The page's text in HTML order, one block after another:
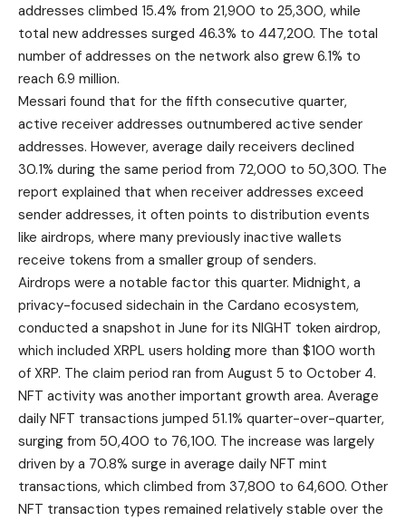
addresses climbed 15.4% from 21,900 to 25,300, while
total new addresses surged 46.3% to 447,200. The total
number of addresses on the network also grew 6.1% to
reach 6.9 million.
Messari found that for the fifth consecutive quarter,
active receiver addresses outnumbered active sender
addresses. However, average daily receivers declined
30.1% during the same period from 72,000 to 50,300. The
report explained that when receiver addresses exceed
sender addresses, it often points to distribution events
like airdrops, where many previously inactive wallets
receive tokens from a smaller group of senders.
Airdrops were a notable factor this quarter. Midnight, a
privacy-focused sidechain in the Cardano ecosystem,
conducted a snapshot in June for its NIGHT token airdrop,
which included XRPL users holding more than $100 worth
of XRP. The claim period ran from August 5 to October 4.
NFT activity was another important growth area. Average
daily NFT transactions jumped 51.1% quarter-over-quarter,
surging from 50,400 to 76,100. The increase was largely
driven by a 70.8% surge in average daily NFT mint
transactions, which climbed from 37,800 to 64,600. Other
NFT transaction types remained relatively stable over the